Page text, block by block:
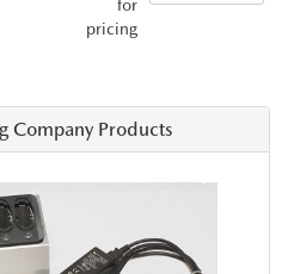
for
pricing
Company Products